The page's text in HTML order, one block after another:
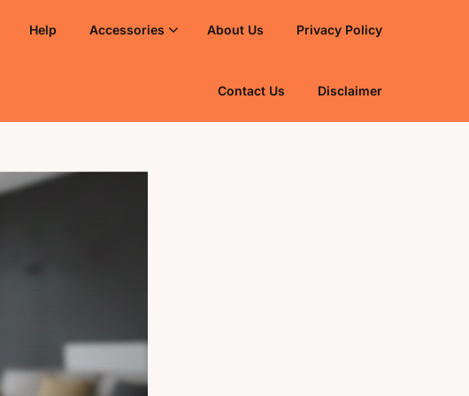
Help Accessories About Us Privacy Policy
Contact Us Disclaimer